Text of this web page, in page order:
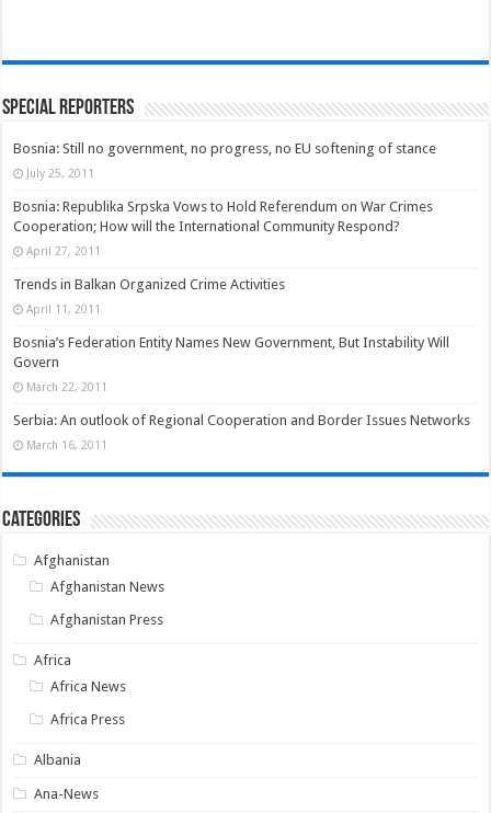
Special Reporters
Bosnia: Still no government, no progress, no EU softening of stance
July 25, 2011
Bosnia: Republika Srpska Vows to Hold Referendum on War Crimes
Cooperation; How will the International Community Respond?
April 27, 2011
Trends in Balkan Organized Crime Activities
April 11, 2011
Bosnia’s Federation Entity Names New Government, But Instability Will
Govern
March 22, 2011
Serbia: An outlook of Regional Cooperation and Border Issues Networks
March 16, 2011
Categories
Afghanistan
Afghanistan News
Afghanistan Press
Africa
Africa News
Africa Press
Albania
Ana-News